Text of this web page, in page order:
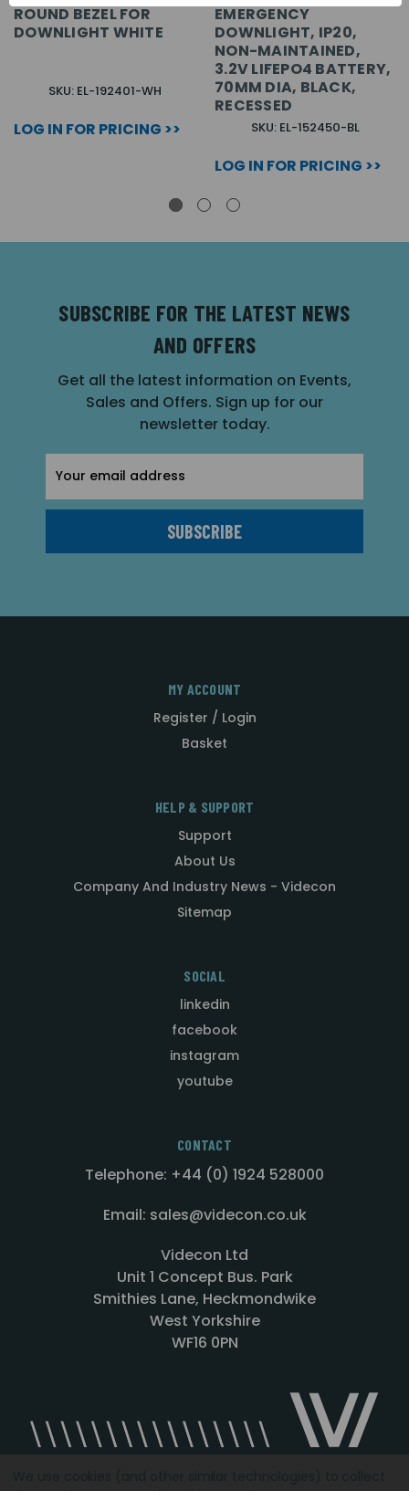
ROUND BEZEL FOR
DOWNLIGHT WHITE
SKU: EL-192401-WH
LOG IN FOR PRICING >>
EMERGENCY
DOWNLIGHT, IP20,
NON-MAINTAINED,
3.2V LIFEPO4 BATTERY,
70MM DIA, BLACK,
RECESSED
SKU: EL-152450-BL
LOG IN FOR PRICING >>
SUBSCRIBE FOR THE LATEST NEWS
AND OFFERS
Get all the latest information on Events,
Sales and Offers. Sign up for our
newsletter today.
Address
MY ACCOUNT
Register / Login
Basket
HELP & SUPPORT
Support
About Us
Company And Industry News - Videcon
Sitemap
SOCIAL
linkedin
facebook
instagram
youtube
CONTACT
Telephone: +44 (0) 1924 528000
Email: sales@videcon.co.uk
Videcon Ltd
Unit 1 Concept Bus. Park
Smithies Lane, Heckmondwike
West Yorkshire
WF16 0PN